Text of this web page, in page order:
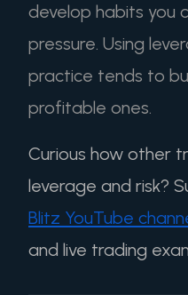
develop habits you
pressure. Using
practice tends to
profitable ones.
Curious how other
leverage and risk?
Blitz YouTube
and live trading